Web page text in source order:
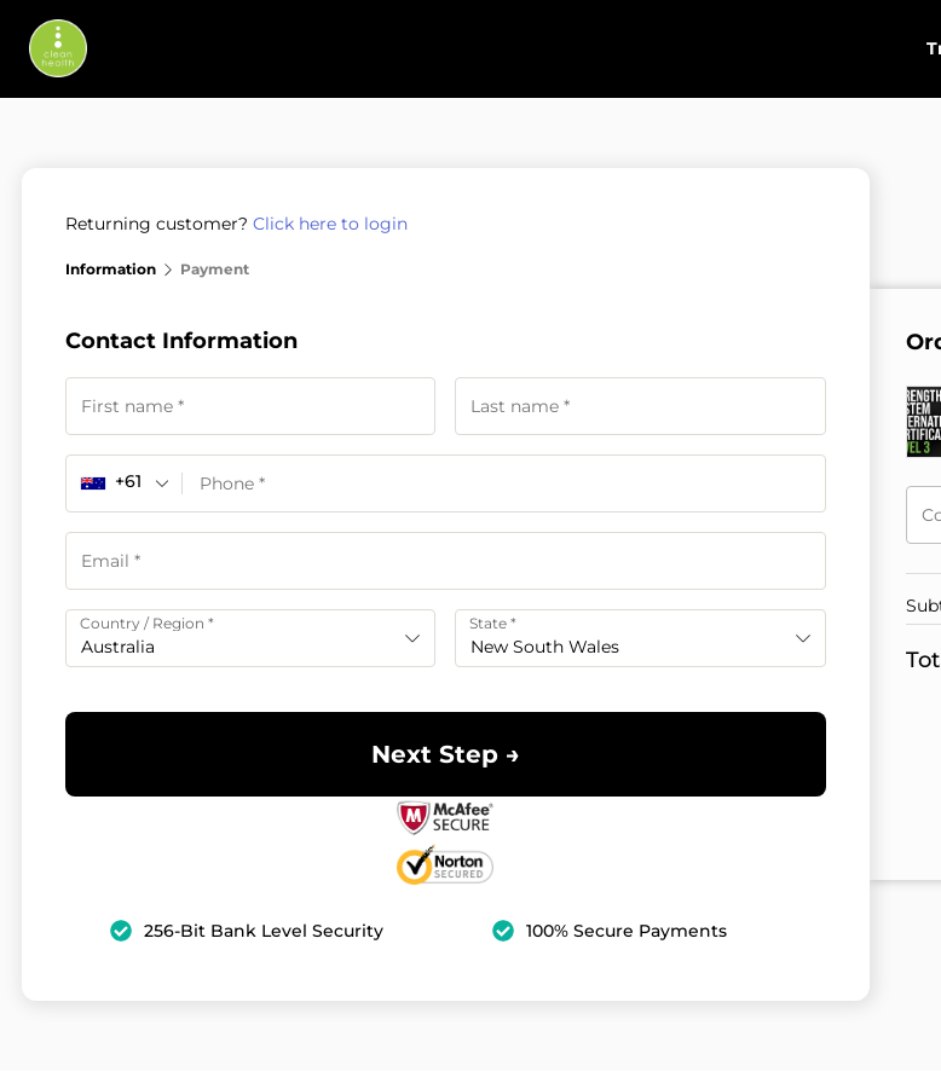
Returning customer? Click here to login
Information Payment
Contact Information
+61
Country / Region *
Australia
State *
New South Wales
Next Step →
256-Bit Bank Level Security 100% Secure Payments